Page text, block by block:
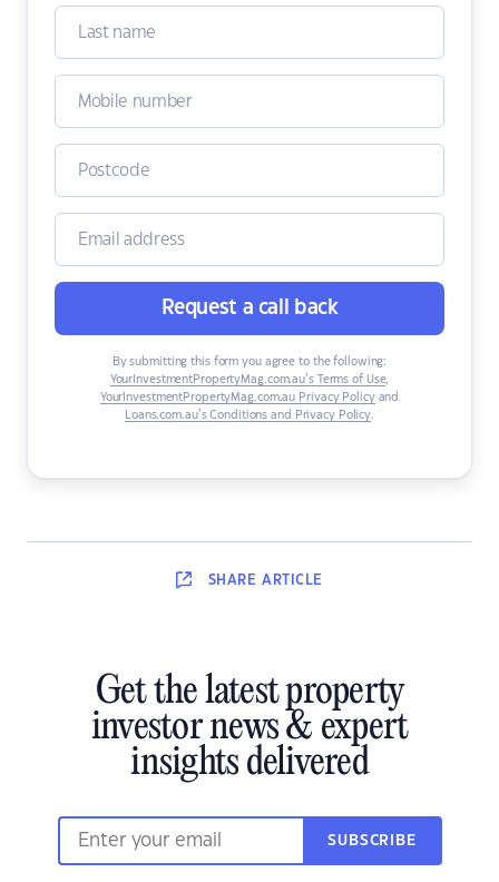
Request a call back
By submitting this form you agree to the following:
YourInvestmentPropertyMag.com.au’s Terms of Use,
YourInvestmentPropertyMag.com.au Privacy Policyand
Loans.com.au’s Conditions and Privacy Policy.
SHARE ARTICLE
Get the latest property
investor news & expert
insights delivered
SUBSCRIBE